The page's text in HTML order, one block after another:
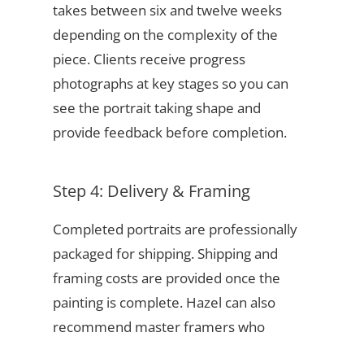
takes between six and twelve weeks
depending on the complexity of the
piece. Clients receive progress
photographs at key stages so you can
see the portrait taking shape and
provide feedback before completion.
Step 4: Delivery & Framing
Completed portraits are professionally
packaged for shipping. Shipping and
framing costs are provided once the
painting is complete. Hazel can also
recommend master framers who